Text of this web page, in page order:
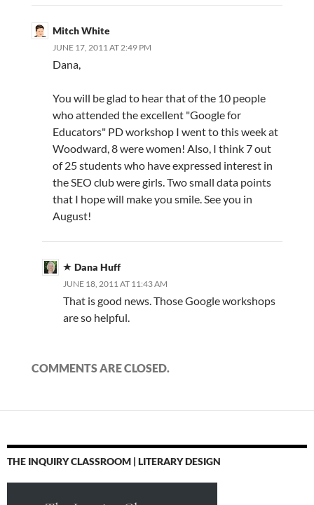
Mitch White
JUNE 17, 2011 AT 2:49 PM
Dana,
You will be glad to hear that of the 10 people
who attended the excellent "Google for
Educators" PD workshop I went to this week at
Woodward, 8 were women! Also, I think 7 out
of 25 students who have expressed interest in
the SEO club were girls. Two small data points
that I hope will make you smile. See you in
August!
Dana Huff
JUNE 18, 2011 AT 11:43 AM
That is good news. Those Google workshops
are so helpful.
COMMENTS ARE CLOSED.
THE INQUIRY CLASSROOM | LITERARY DESIGN